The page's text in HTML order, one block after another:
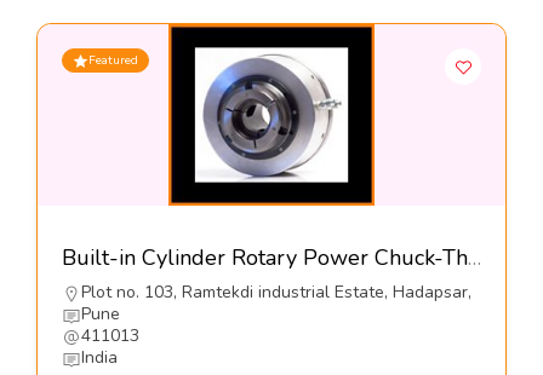
Featured
Built-in Cylinder Rotary Power Chuck-The Jaws Mfg Co
Plot no. 103, Ramtekdi industrial Estate, Hadapsar,
Pune
411013
India